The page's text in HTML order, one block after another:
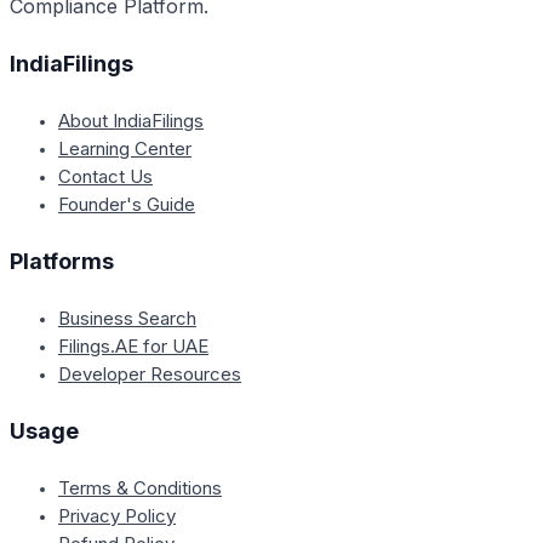
Compliance Platform.
IndiaFilings
About IndiaFilings
Learning Center
Contact Us
Founder's Guide
Platforms
Business Search
Filings.AE for UAE
Developer Resources
Usage
Terms & Conditions
Privacy Policy